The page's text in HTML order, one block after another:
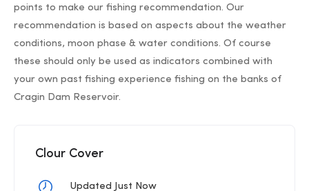
points to make our fishing recommendation. Our
recommendation is based on aspects about the weather
conditions, moon phase & water conditions. Of course
these should only be used as indicators combined with
your own past fishing experience fishing on the banks of
Cragin Dam Reservoir.
Clour Cover
Updated Just Now